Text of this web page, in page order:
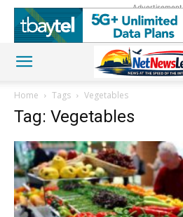
Advertisement
Home Tags Vegetables
Tag: Vegetables